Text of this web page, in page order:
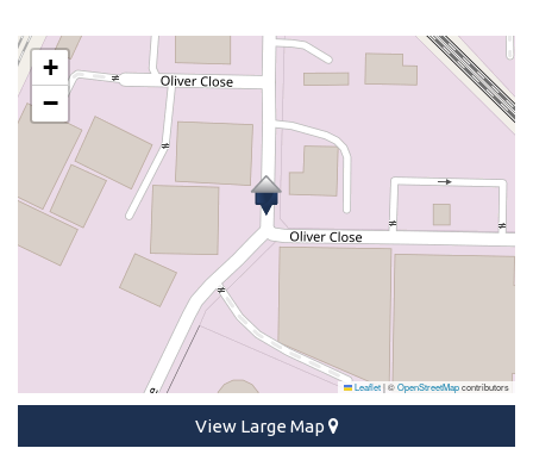
+
−
Leaflet|©OpenStreetMapcontributors
View Large Map